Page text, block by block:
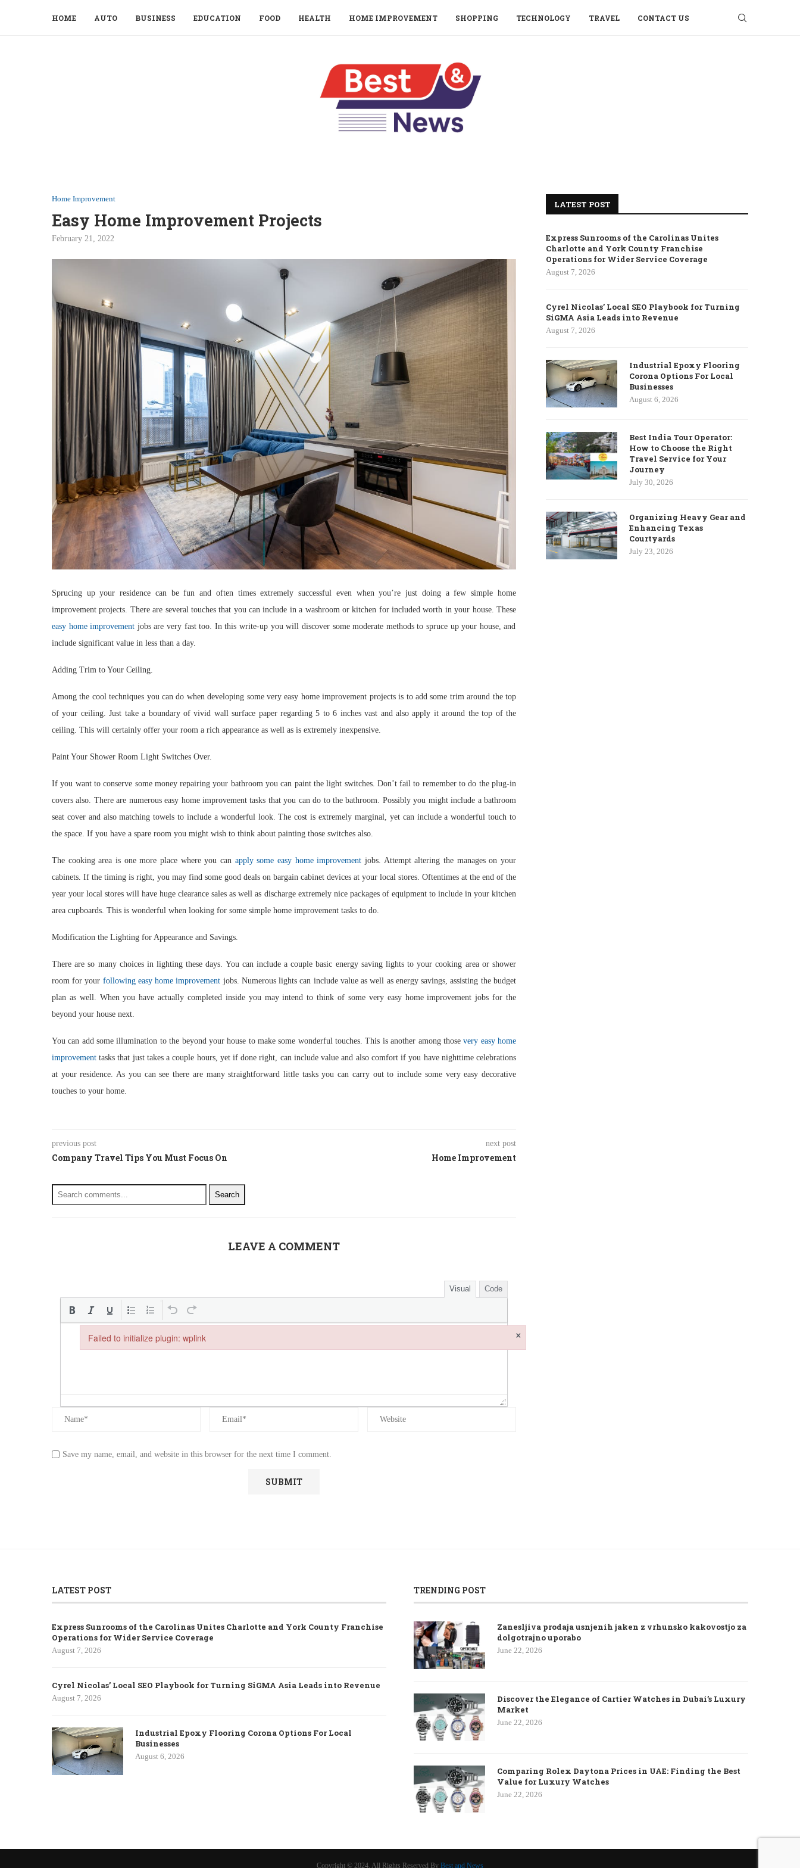
HOME AUTO BUSINESS EDUCATION FOOD HEALTH HOME IMPROVEMENT SHOPPING TECHNOLOGY TRAVEL CONTACT US
Home Improvement
Easy Home Improvement Projects
February 21, 2022
Sprucing up your residence can be fun and often times extremely successful even when you’re just doing a few simple home
improvement projects. There are several touches that you can include in a washroom or kitchen for included worth in your house. These
easy home improvement jobs are very fast too. In this write-up you will discover some moderate methods to spruce up your house, and
include significant value in less than a day.
Adding Trim to Your Ceiling.
Among the cool techniques you can do when developing some very easy home improvement projects is to add some trim around the top
of your ceiling. Just take a boundary of vivid wall surface paper regarding 5 to 6 inches vast and also apply it around the top of the
ceiling. This will certainly offer your room a rich appearance as well as is extremely inexpensive.
Paint Your Shower Room Light Switches Over.
If you want to conserve some money repairing your bathroom you can paint the light switches. Don’t fail to remember to do the plug-in
covers also. There are numerous easy home improvement tasks that you can do to the bathroom. Possibly you might include a bathroom
seat cover and also matching towels to include a wonderful look. The cost is extremely marginal, yet can include a wonderful touch to
the space. If you have a spare room you might wish to think about painting those switches also.
The cooking area is one more place where you can apply some easy home improvement jobs. Attempt altering the manages on your
cabinets. If the timing is right, you may find some good deals on bargain cabinet devices at your local stores. Oftentimes at the end of the
year your local stores will have huge clearance sales as well as discharge extremely nice packages of equipment to include in your kitchen
area cupboards. This is wonderful when looking for some simple home improvement tasks to do.
Modification the Lighting for Appearance and Savings.
There are so many choices in lighting these days. You can include a couple basic energy saving lights to your cooking area or shower
room for your following easy home improvement jobs. Numerous lights can include value as well as energy savings, assisting the budget
plan as well. When you have actually completed inside you may intend to think of some very easy home improvement jobs for the
beyond your house next.
You can add some illumination to the beyond your house to make some wonderful touches. This is another among thosevery easy home
improvement tasks that just takes a couple hours, yet if done right, can include value and also comfort if you have nighttime celebrations
at your residence. As you can see there are many straightforward little tasks you can carry out to include some very easy decorative
touches to your home.
previous post
Company Travel Tips You Must Focus On
next post
Home Improvement
Search
LEAVE A COMMENT
Visual Code
Save my name, email, and website in this browser for the next time I comment.
LATEST POST
Express Sunrooms of the Carolinas Unites
Charlotte and York County Franchise
Operations for Wider Service Coverage
August 7, 2026
Cyrel Nicolas’ Local SEO Playbook for Turning
SiGMA Asia Leads into Revenue
August 7, 2026
Industrial Epoxy Flooring
Corona Options For Local
Businesses
August 6, 2026
Best India Tour Operator:
How to Choose the Right
Travel Service for Your
Journey
July 30, 2026
Organizing Heavy Gear and
Enhancing Texas
Courtyards
July 23, 2026
LATEST POST
Express Sunrooms of the Carolinas Unites Charlotte and York County Franchise
Operations for Wider Service Coverage
August 7, 2026
Cyrel Nicolas’ Local SEO Playbook for Turning SiGMA Asia Leads into Revenue
August 7, 2026
Industrial Epoxy Flooring Corona Options For Local
Businesses
August 6, 2026
TRENDING POST
Zanesljiva prodaja usnjenih jaken z vrhunsko kakovostjo za
dolgotrajno uporabo
June 22, 2026
Discover the Elegance of Cartier Watches in Dubai’s Luxury
Market
June 22, 2026
Comparing Rolex Daytona Prices in UAE: Finding the Best
Value for Luxury Watches
June 22, 2026
Copyright © 2024. All Rights Reserved By Best and News
Failed to initialize plugin: wplink ×
Failed to initialize plugin: wplink